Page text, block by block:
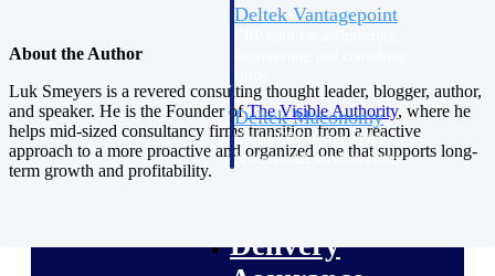
Deltek Vantagepoint
Deltek Maconomy
Cloud ERP designed for
professional services firms.
Delivery Assurance
Delivery
About the Author
Luk Smeyers is a revered consulting thought leader, blogger, author,
and speaker. He is the Founder ofThe VisibleAuthority, where he
helps mid-sized consultancy firms transition from a reactive
approach to a more proactive and organized one that supports long-
term growth and profitability.